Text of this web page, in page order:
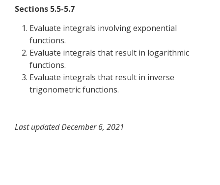
Sections 5.5-5.7
Evaluate integrals involving exponential
functions.
Evaluate integrals that result in logarithmic
functions.
Evaluate integrals that result in inverse
trigonometric functions.
Last updated December 6, 2021